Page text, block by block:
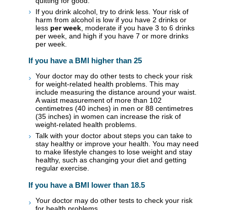
If you drink alcohol, try to drink less. Your risk of
harm from alcohol is low if you have 2 drinks or
less per week , moderate if you have 3 to 6 drinks
per week, and high if you have 7 or more drinks
per week.
If you have a BMI higher than 25
Your doctor may do other tests to check your risk
for weight-related health problems. This may
include measuring the distance around your waist.
A waist measurement of more than 102
centimetres (40 inches) in men or 88 centimetres
(35 inches) in women can increase the risk of
weight-related health problems.
Talk with your doctor about steps you can take to
stay healthy or improve your health. You may need
to make lifestyle changes to lose weight and stay
healthy, such as changing your diet and getting
regular exercise.
If you have a BMI lower than 18.5
Your doctor may do other tests to check your risk
for health problems.